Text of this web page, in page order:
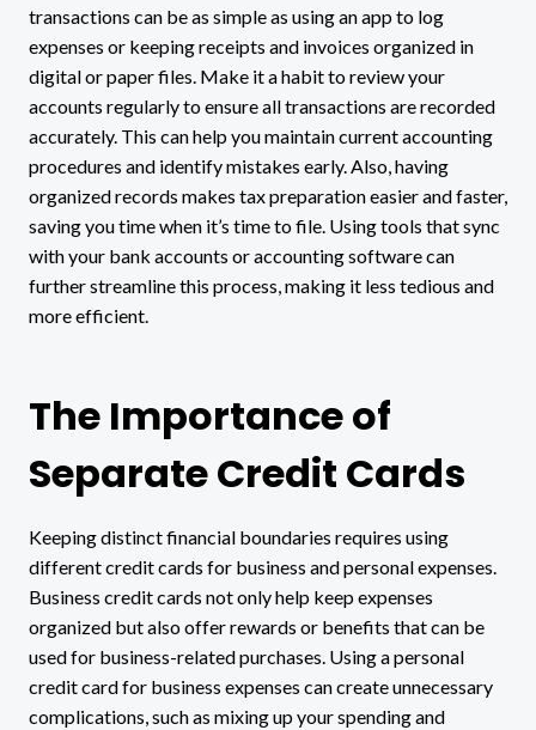
transactions can be as simple as using an app to log
expenses or keeping receipts and invoices organized in
digital or paper files. Make it a habit to review your
accounts regularly to ensure all transactions are recorded
accurately. This can help you maintain current accounting
procedures and identify mistakes early. Also, having
organized records makes tax preparation easier and faster,
saving you time when it’s time to file. Using tools that sync
with your bank accounts or accounting software can
further streamline this process, making it less tedious and
more efficient.
The Importance of
Separate Credit Cards
Keeping distinct financial boundaries requires using
different credit cards for business and personal expenses.
Business credit cards not only help keep expenses
organized but also offer rewards or benefits that can be
used for business-related purchases. Using a personal
credit card for business expenses can create unnecessary
complications, such as mixing up your spending and